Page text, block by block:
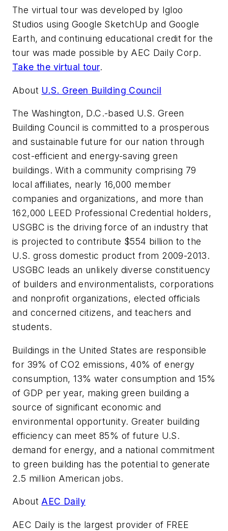
The virtual tour was developed by Igloo
Studios using Google SketchUp and Google
Earth, and continuing educational credit for the
tour was made possible by AEC Daily Corp.
Take the virtual tour.
About U.S. Green Building Council
The Washington, D.C.-based U.S. Green
Building Council is committed to a prosperous
and sustainable future for our nation through
cost-efficient and energy-saving green
buildings. With a community comprising 79
local affiliates, nearly 16,000 member
companies and organizations, and more than
162,000 LEED Professional Credential holders,
USGBC is the driving force of an industry that
is projected to contribute $554 billion to the
U.S. gross domestic product from 2009-2013.
USGBC leads an unlikely diverse constituency
of builders and environmentalists, corporations
and nonprofit organizations, elected officials
and concerned citizens, and teachers and
students.
Buildings in the United States are responsible
for 39% of CO2 emissions, 40% of energy
consumption, 13% water consumption and 15%
of GDP per year, making green building a
source of significant economic and
environmental opportunity. Greater building
efficiency can meet 85% of future U.S.
demand for energy, and a national commitment
to green building has the potential to generate
2.5 million American jobs.
AboutAEC Daily
AEC Daily is the largest provider of FREE